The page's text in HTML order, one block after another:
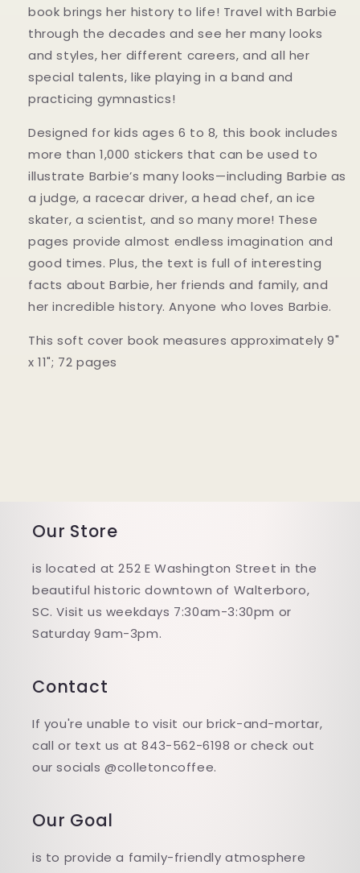
book brings her history to life! Travel with Barbie
through the decades and see her many looks
and styles, her different careers, and all her
special talents, like playing in a band and
practicing gymnastics!
Designed for kids ages 6 to 8, this book includes
more than 1,000 stickers that can be used to
illustrate Barbie’s many looks—including Barbie as
a judge, a racecar driver, a head chef, an ice
skater, a scientist, and so many more! These
pages provide almost endless imagination and
good times. Plus, the text is full of interesting
facts about Barbie, her friends and family, and
her incredible history. Anyone who loves Barbie.
This soft cover book measures approximately 9"
x 11"; 72 pages
Our Store
is located at 252 E Washington Street in the
beautiful historic downtown of Walterboro,
SC. Visit us weekdays 7:30am-3:30pm or
Saturday 9am-3pm.
Contact
If you're unable to visit our brick-and-mortar,
call or text us at 843-562-6198 or check out
our socials @colletoncoffee.
Our Goal
is to provide a family-friendly atmosphere